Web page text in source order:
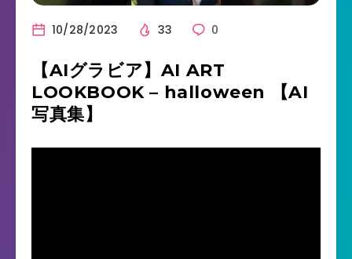
10/28/2023 33 0
【AIグラビア】AI ART
LOOKBOOK – halloween 【AI
写真集】